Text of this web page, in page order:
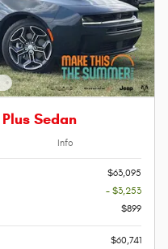
Sedan
Info
$63,095
- $3,253
$899
$60,741